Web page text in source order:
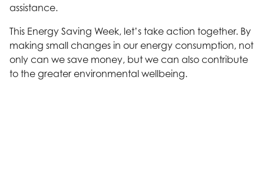
assistance.
This Energy Saving Week, let’s take action together. By
making small changes in our energy consumption, not
only can we save money, but we can also contribute
to the greater environmental wellbeing.